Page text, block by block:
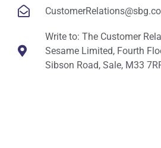
Write to: The Customer
Sesame Limited, Fourth
Sibson Road, Sale, M33